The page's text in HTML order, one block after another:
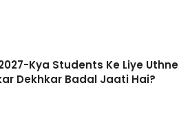
Kya Students Ke Liye Uthne
Dekhkar Badal Jaati Hai?